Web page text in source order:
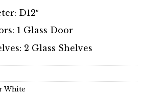
D12″
1 Glass Door
2 Glass Shelves
White